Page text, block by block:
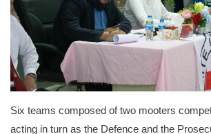
Six teams composed of two mooters
acting in turn as the Defence and the